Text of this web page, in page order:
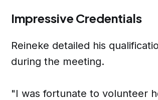
Impressive Credentials
Reineke detailed his
during the meeting.
"I was fortunate to volunteer